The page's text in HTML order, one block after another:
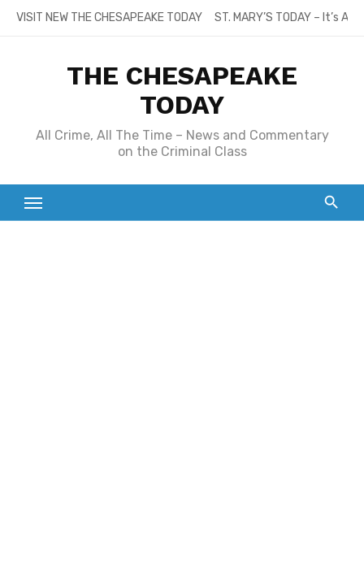
SkipVISIT NEW THE CHESAPEAKE TODAY ST. MARY’S TODAY – It’s
THE CHESAPEAKE
TODAY
All Crime, All The Time – News and Commentary
on the Criminal Class